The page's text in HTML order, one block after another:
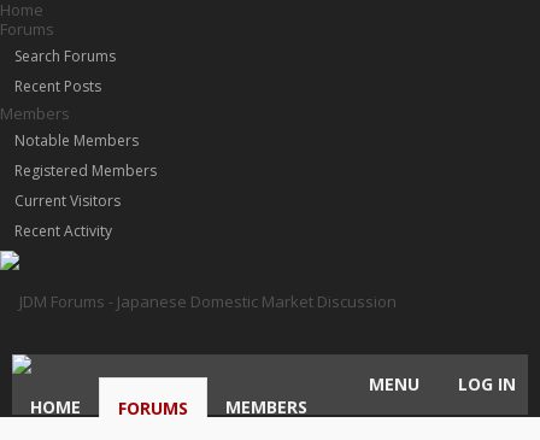
Home
Forums
Search Forums
Recent Posts
Members
Notable Members
Registered Members
Current Visitors
Recent Activity
HOME FORUMS MEMBERS
MENU LOG IN